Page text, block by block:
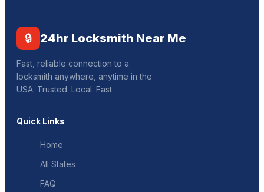
🔒 24hr Locksmith Near Me
Fast, reliable connection to a
locksmith anywhere, anytime in the
USA. Trusted. Local. Fast.
Quick Links
Home
All States
FAQ